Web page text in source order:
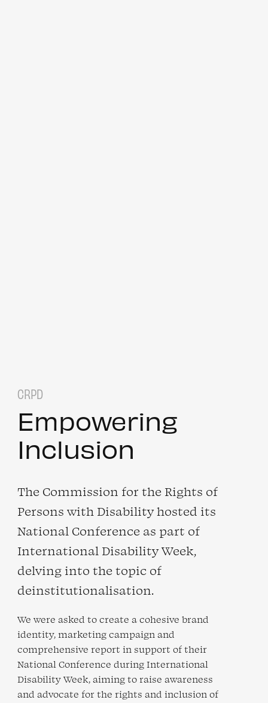
CRPD
Empowering
Inclusion
The Commission for the Rights of
Persons with Disability hosted its
National Conference as part of
International Disability Week,
delving into the topic of
deinstitutionalisation.
We were asked to create a cohesive brand
identity, marketing campaign and
comprehensive report in support of their
National Conference during International
Disability Week, aiming to raise awareness
and advocate for the rights and inclusion of